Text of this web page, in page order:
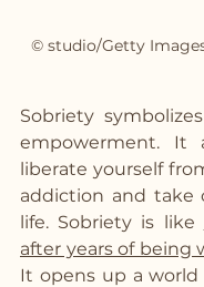
© studio/Getty
Sobriety
empowerment. It
liberate yourself
addiction and take
life. Sobriety is like
after years of being
It opens up a world